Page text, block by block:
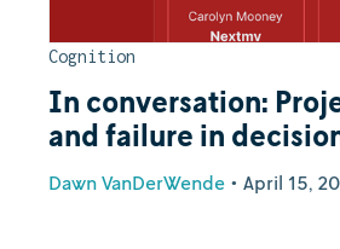
Cognition
In conversation:
and failure in
Dawn VanDerWende • April 15,